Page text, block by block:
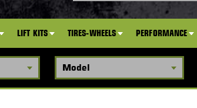
LIFT KITS TIRES-WHEELS PERFORMANCE